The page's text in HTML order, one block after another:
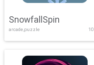
SnowfallSpin
arcade,puzzle 10